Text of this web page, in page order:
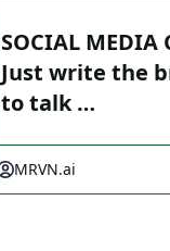
SOCIAL MEDIA
Just write the
to talk …
MRVN.ai